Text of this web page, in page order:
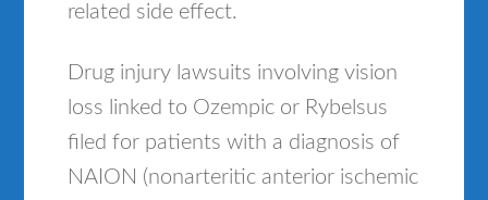
related side effect.
Drug injury lawsuits involving vision
loss linked to Ozempic or Rybelsus
filed for patients with a diagnosis of
NAION (nonarteritic anterior ischemic